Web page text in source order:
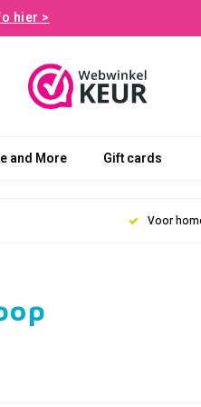
hier >
and More Gift cards
Voor